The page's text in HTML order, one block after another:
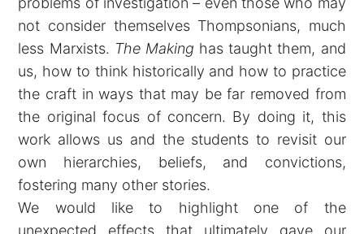
not consider themselves Thompsonians, much
less Marxists. The Making has taught them, and
us, how to think historically and how to practice
the craft in ways that may be far removed from
the original focus of concern. By doing it, this
work allows us and the students to revisit our
own hierarchies, beliefs, and convictions,
fostering many other stories.
We would like to highlight one of the
unexpected effects that ultimately gave our